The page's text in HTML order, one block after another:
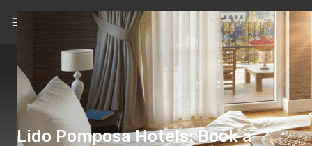
EN(€)
Lido Pomposa Hotels: Book a